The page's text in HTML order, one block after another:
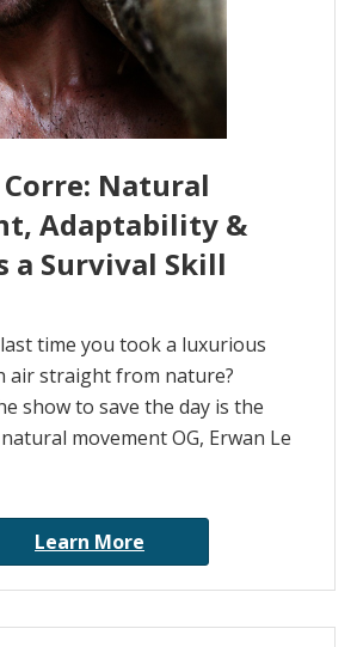
Corre: Natural
Adaptability &
a Survival Skill
time you took a luxurious
air straight from nature?
show to save the day is the
movement OG, Erwan Le
Learn More